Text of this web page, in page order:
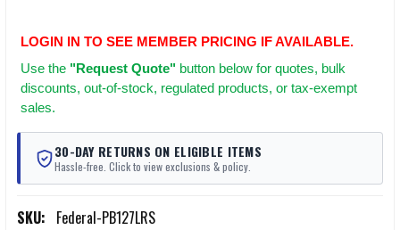
LOGIN IN TO SEE MEMBER PRICING IF AVAILABLE.
Use the "Request Quote" button below for quotes, bulk
discounts, out-of-stock, regulated products, or tax-exempt
sales.
30-DAY RETURNS ON ELIGIBLE ITEMS
Hassle-free. Click to view exclusions & policy.
SKU: Federal-PB127LRS